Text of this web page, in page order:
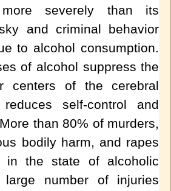
severely than its
and criminal behavior
to alcohol consumption.
of alcohol suppress the
centers of the cerebral
self-control and
than 80% of murders,
bodily harm, and rapes
in the state of alcoholic
large number of injuries